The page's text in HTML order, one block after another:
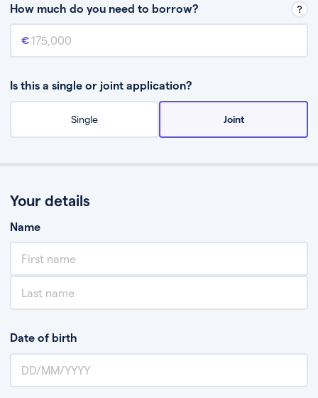
How much do you need to borrow?
Mortgage amount
Is this a single or joint application?
Single Joint
Your details
Name
Date of birth